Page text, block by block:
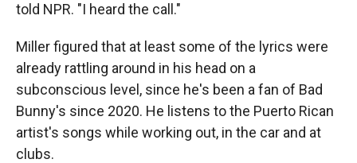
told NPR. "I heard the call."
Miller figured that at least some of the lyrics were
already rattling around in his head on a
subconscious level, since he's been a fan of Bad
Bunny's since 2020. He listens to the Puerto Rican
artist's songs while working out, in the car and at
clubs.